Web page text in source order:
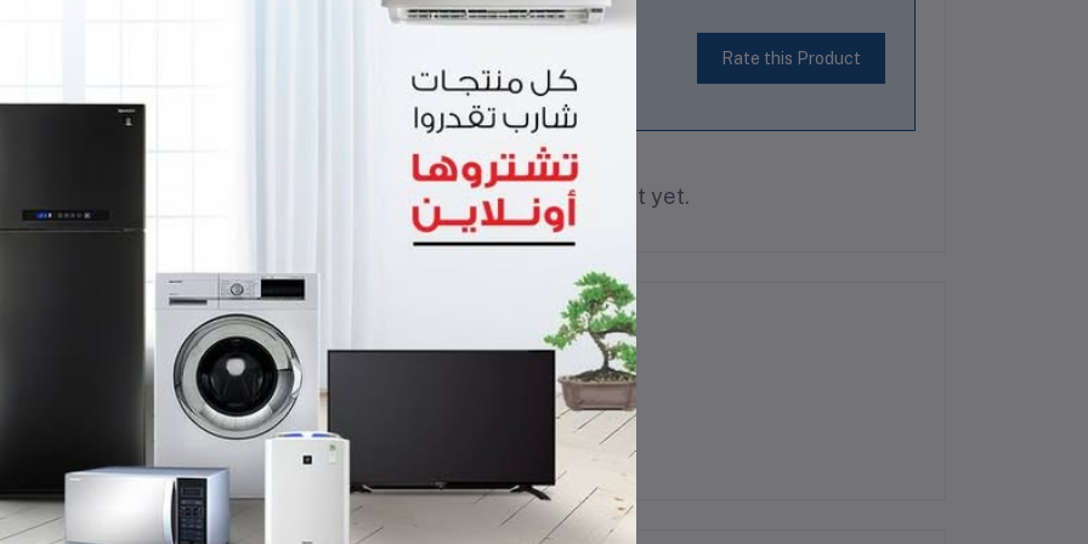
Rate this Product
There have been no reviews for this product yet.